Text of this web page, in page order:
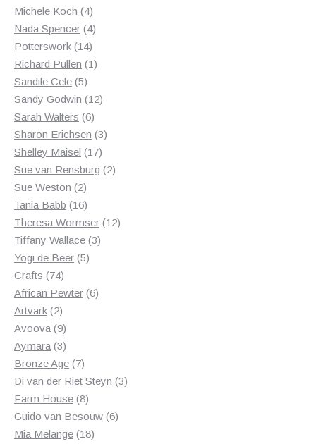
products
Michele Koch 44
products
Nada Spencer 44
Potterswork 1414
products
Richard Pullen 11
Sandile Cele 55
products
Sandy Godwin 1212
Sarah Walters 66
products
Sharon Erichsen 33
Shelley Maisel 1717
products
Sue van Rensburg 22
Sue Weston 22
products
Tania Babb 1616
products
Theresa Wormser 1212
Tiffany Wallace 33
Yogi de Beer 55
Crafts 7474
products
African Pewter 66
Artvark 22
products
Avoova 99
products
Aymara 33
products
Bronze Age 77
products
Di van der Riet Steyn 33
Farm House 88
products
Guido van Besouw 66
Mia Melange 1818